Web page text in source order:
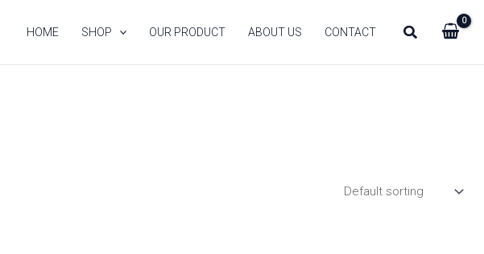
HOME SHOP OUR PRODUCT ABOUT US CONTACT Search